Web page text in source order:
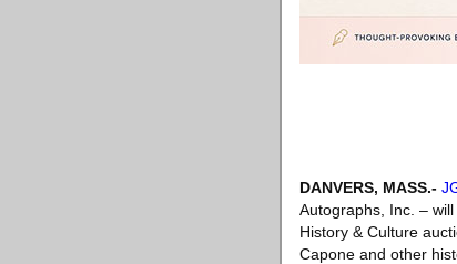
DANVERS, MASS.-
Autographs, Inc. –
History & Culture
Capone and other